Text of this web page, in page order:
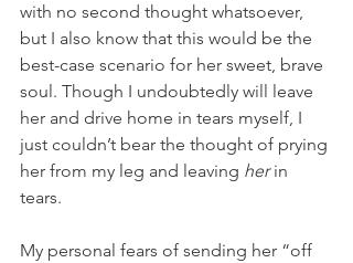
with no second thought whatsoever,
but I also know that this would be the
best-case scenario for her sweet, brave
soul. Though I undoubtedly will leave
her and drive home in tears myself, I
just couldn’t bear the thought of prying
her from my leg and leaving her in
tears.
My personal fears of sending her “off